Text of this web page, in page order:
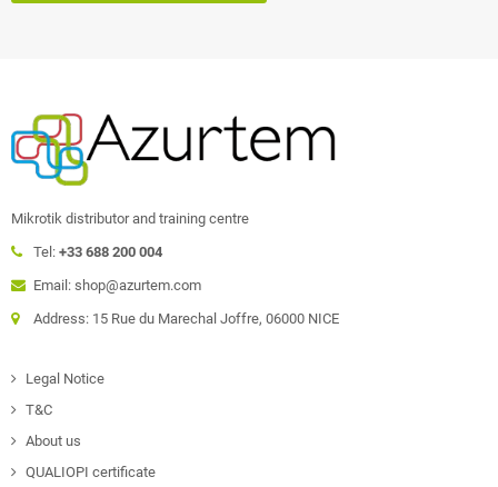
Mikrotik distributor and training centre
Tel: +33 688 200 004
Email: shop@azurtem.com
Address: 15 Rue du Marechal Joffre, 06000 NICE
Legal Notice
T&C
About us
QUALIOPI certificate